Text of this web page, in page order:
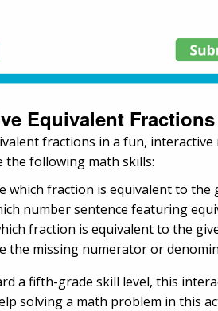
Equivalent
fractions in a fun,
the following math skills:
which fraction is equivalent to the
number sentence featuring
fraction is equivalent to the
the missing numerator or
a fifth-grade skill level, this
solving a math problem in this